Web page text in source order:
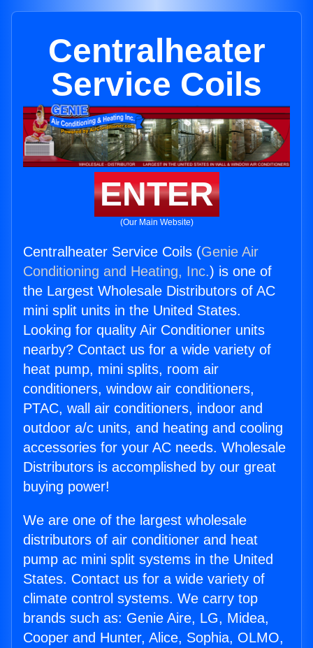
Centralheater
Service Coils
ENTER
(Our Main Website)
Centralheater Service Coils (Genie Air
Conditioning and Heating, Inc.) is one of
the Largest Wholesale Distributors of AC
mini split units in the United States.
Looking for quality Air Conditioner units
nearby? Contact us for a wide variety of
heat pump, mini splits, room air
conditioners, window air conditioners,
PTAC, wall air conditioners, indoor and
outdoor a/c units, and heating and cooling
accessories for your AC needs. Wholesale
Distributors is accomplished by our great
buying power!
We are one of the largest wholesale
distributors of air conditioner and heat
pump ac mini split systems in the United
States. Contact us for a wide variety of
climate control systems. We carry top
brands such as: Genie Aire, LG, Midea,
Cooper and Hunter, Alice, Sophia, OLMO,